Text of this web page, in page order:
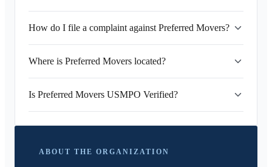
How do I file a complaint against Preferred Movers?
Where is Preferred Movers located?
Is Preferred Movers USMPO Verified?
ABOUT THE ORGANIZATION